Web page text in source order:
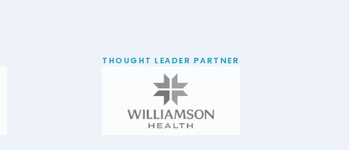
THOUGHT LEADER PARTNER